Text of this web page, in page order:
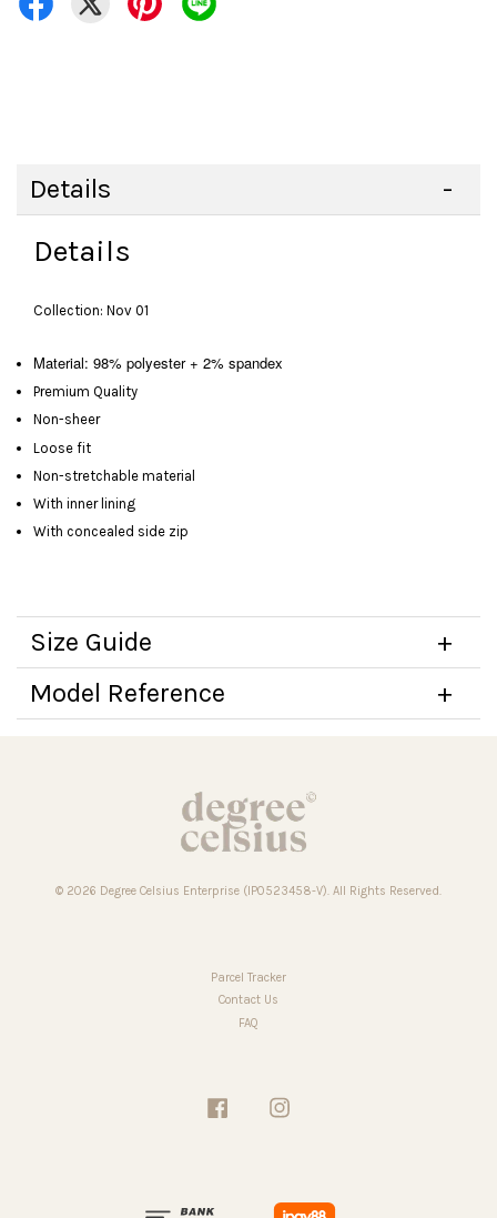
Details
Details
Collection: Nov 01
Material: 98% polyester + 2% spandex
Premium Quality
Non-sheer
Loose fit
Non-stretchable material
With inner lining
With concealed side zip
Size Guide
Model Reference
© 2026 Degree Celsius Enterprise (IP0523458-V). All Rights Reserved.
Parcel Tracker
Contact Us
FAQ
Facebook